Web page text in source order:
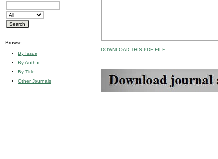
Browse
By Issue
By Author
By Title
Other Journals
DOWNLOAD THIS PDF FILE